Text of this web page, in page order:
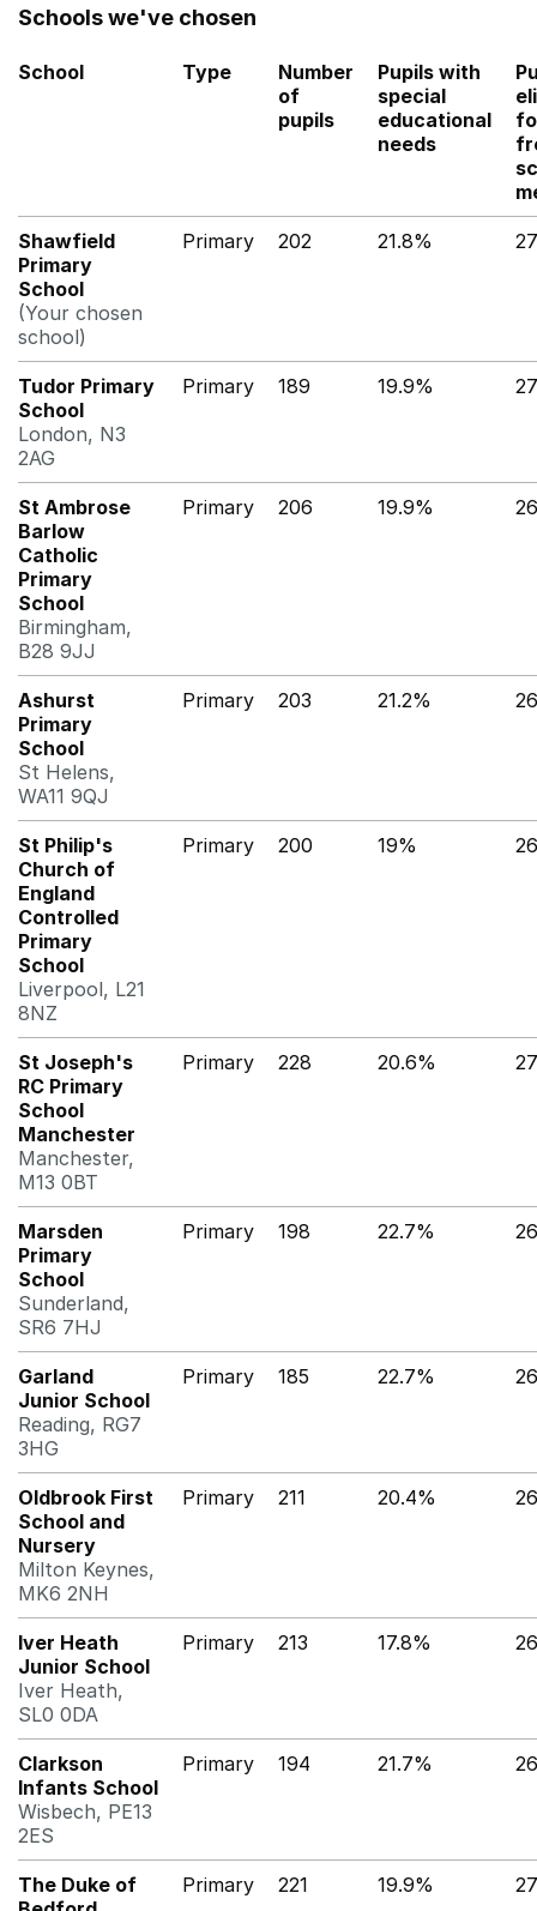
Schools we've chosen
School Type
Number
of
pupils
Pupils with
special
educational
needs
Shawfield
Primary
School
(Your chosen
school)
Primary 202 21.8%
Tudor Primary
School
London, N3
2AG
Primary 189 19.9%
St Ambrose
Barlow
Catholic
Primary
School
Birmingham,
B28 9JJ
Primary 206 19.9%
Ashurst
Primary
School
St Helens,
WA11 9QJ
Primary 203 21.2%
St Philip's
Church of
England
Controlled
Primary
School
Liverpool, L21
8NZ
Primary 200 19%
St Joseph's
RC Primary
School
Manchester
Manchester,
M13 0BT
Primary 228 20.6%
Marsden
Primary
School
Sunderland,
SR6 7HJ
Primary 198 22.7%
Garland
Junior School
Reading, RG7
3HG
Primary 185 22.7%
Oldbrook First
School and
Nursery
Milton Keynes,
MK6 2NH
Primary 211 20.4%
Iver Heath
Junior School
Iver Heath,
SL0 0DA
Primary 213 17.8%
Clarkson
Infants School
Wisbech, PE13
2ES
Primary 194 21.7%
The Duke of
Primary 221 19.9%